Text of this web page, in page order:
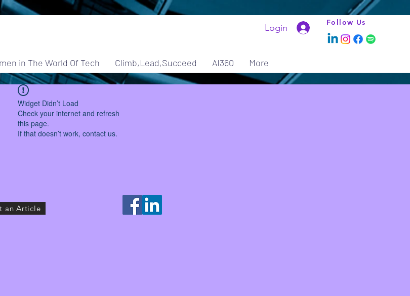
Login
in The World Of Tech Climb,Lead,Succeed AI360 More
Follow Us
Widget Didn’t Load
Check your internet and refresh
this page.
If that doesn’t work, contact us.
an Article